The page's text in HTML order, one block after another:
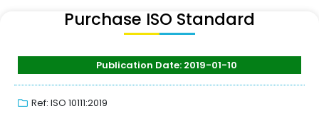
Purchase ISO Standard
Publication Date: 2019-01-10
Ref: ISO 10111:2019